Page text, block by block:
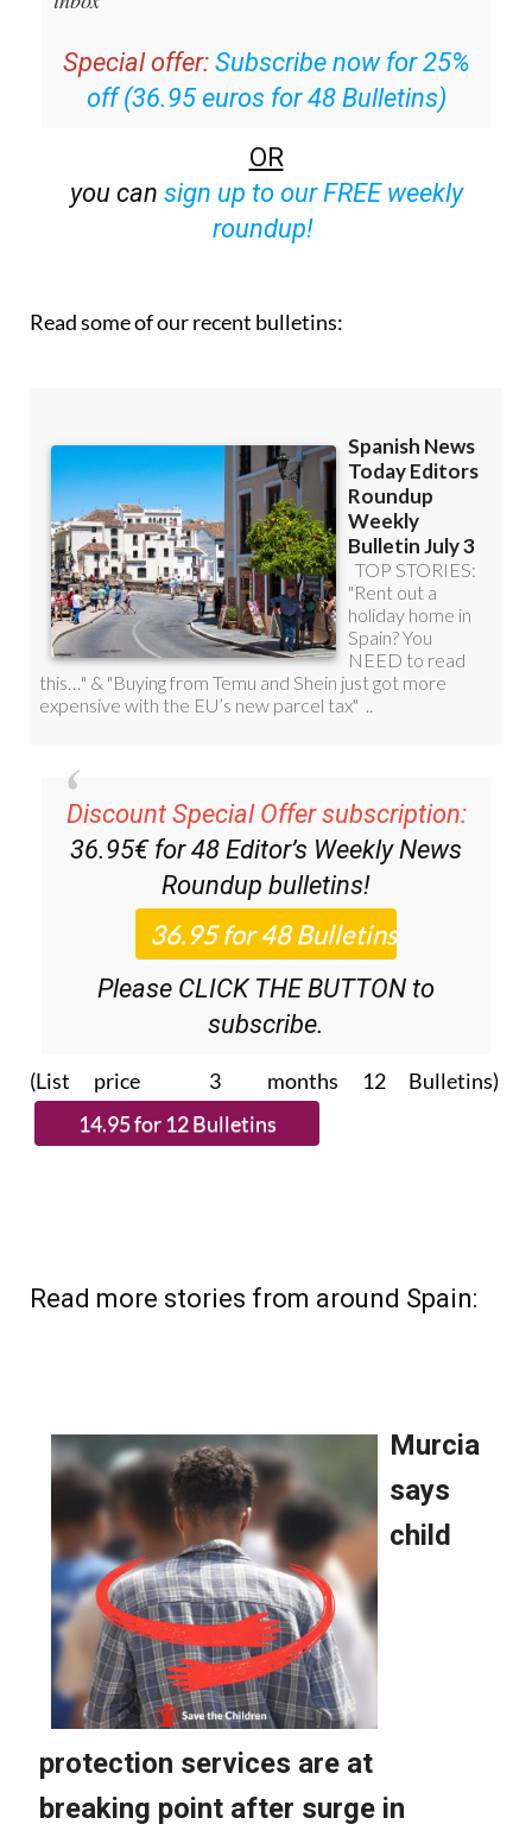
email with all the week’s news straight to your
Special offer: Subscribe now for 25%
off (36.95 euros for 48 Bulletins)
OR
sign up to our FREE weekly
Discount Special Offer subscription:
36.95€ for 48Editor’s Weekly News
Roundupbulletins!
Please CLICK THE BUTTON to
subscribe.
(List price 3 months 12 Bulletins)